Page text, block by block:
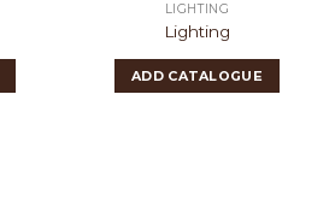
LIGHTING
Lighting
ADD CATALOGUE